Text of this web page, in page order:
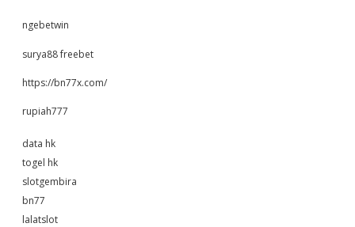
ngebetwin
surya88 freebet
https://bn77x.com/
rupiah777
data hk
togel hk
slotgembira
bn77
lalatslot